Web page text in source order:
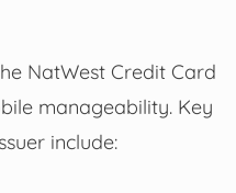
NatWest Credit Card
manageability. Key
include: